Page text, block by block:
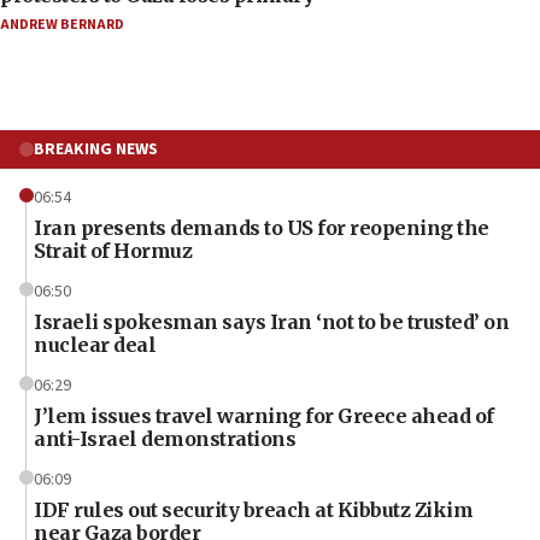
ANDREW BERNARD
BREAKING NEWS
06:54
Iran presents demands to US for reopening the
Strait of Hormuz
06:50
Israeli spokesman says Iran ‘not to be trusted’ on
nuclear deal
06:29
J’lem issues travel warning for Greece ahead of
anti-Israel demonstrations
06:09
IDF rules out security breach at Kibbutz Zikim
near Gaza border